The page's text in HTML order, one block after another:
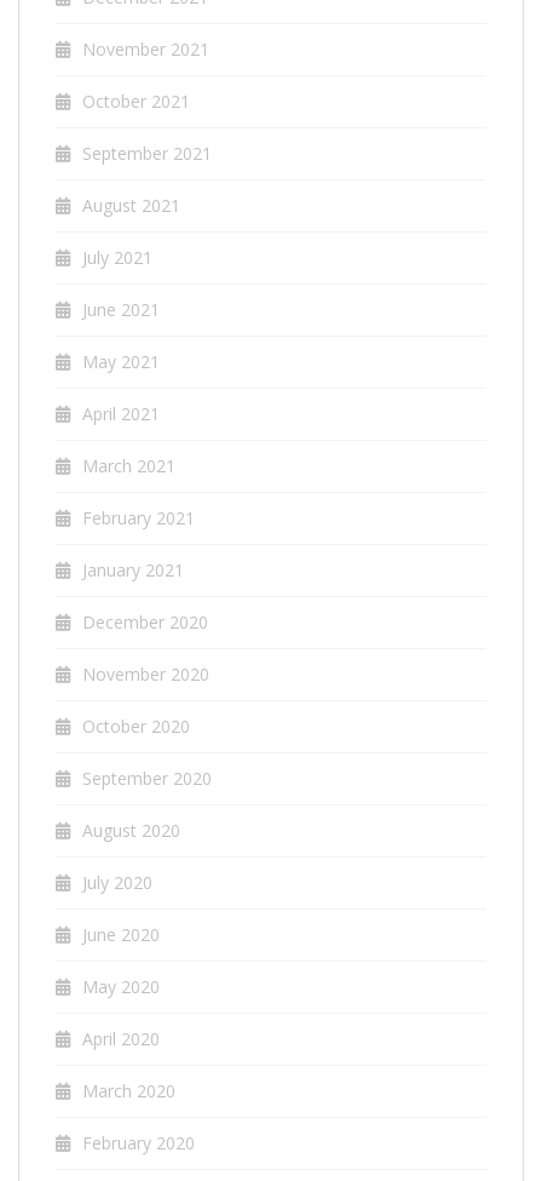
November 2021
October 2021
September 2021
August 2021
July 2021
June 2021
May 2021
April 2021
March 2021
February 2021
January 2021
December 2020
November 2020
October 2020
September 2020
August 2020
July 2020
June 2020
May 2020
April 2020
March 2020
February 2020